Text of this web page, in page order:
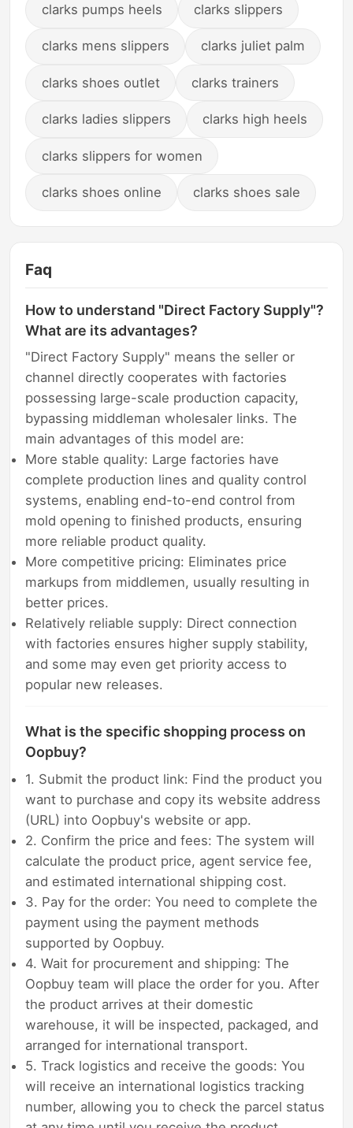
clarks pumps heels clarks slippers
clarks mens slippers clarks juliet palm
clarks shoes outlet clarks trainers
clarks ladies slippers clarks high heels
clarks slippers for women
clarks shoes online clarks shoes sale
Faq
How to understand "Direct Factory Supply"?
What are its advantages?
"Direct Factory Supply" means the seller or
channel directly cooperates with factories
possessing large-scale production capacity,
bypassing middleman wholesaler links. The
main advantages of this model are:
More stable quality: Large factories have
complete production lines and quality control
systems, enabling end-to-end control from
mold opening to finished products, ensuring
more reliable product quality.
More competitive pricing: Eliminates price
markups from middlemen, usually resulting in
better prices.
Relatively reliable supply: Direct connection
with factories ensures higher supply stability,
and some may even get priority access to
popular new releases.
What is the specific shopping process on
Oopbuy?
1. Submit the product link: Find the product you
want to purchase and copy its website address
(URL) into Oopbuy's website or app.
2. Confirm the price and fees: The system will
calculate the product price, agent service fee,
and estimated international shipping cost.
3. Pay for the order: You need to complete the
payment using the payment methods
supported by Oopbuy.
4. Wait for procurement and shipping: The
Oopbuy team will place the order for you. After
the product arrives at their domestic
warehouse, it will be inspected, packaged, and
arranged for international transport.
5. Track logistics and receive the goods: You
will receive an international logistics tracking
number, allowing you to check the parcel status